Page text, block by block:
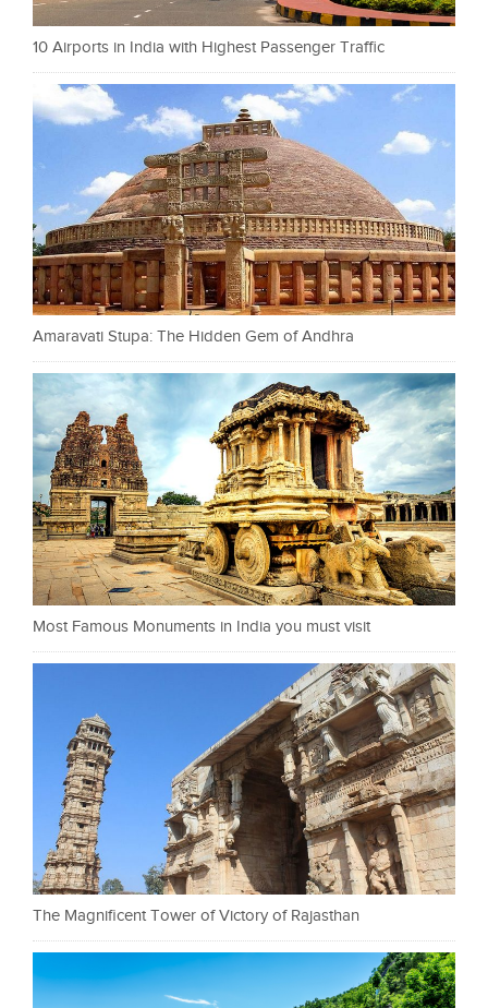
10 Airports in India with Highest Passenger Traffic
Amaravati Stupa: The Hidden Gem of Andhra
Most Famous Monuments in India you must visit
The Magnificent Tower of Victory of Rajasthan